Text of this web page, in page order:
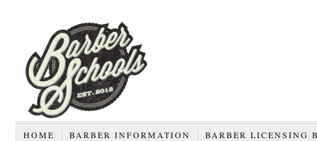
HOME BARBER INFORMATION BARBER LICENSING